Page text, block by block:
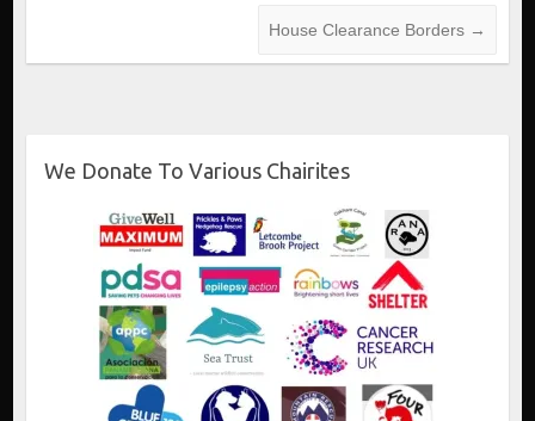
House Clearance Borders →
We Donate To Various Chairites